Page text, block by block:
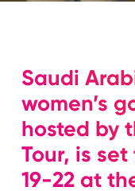
Saudi
women’s
hosted by
Tour, is
19-22 at